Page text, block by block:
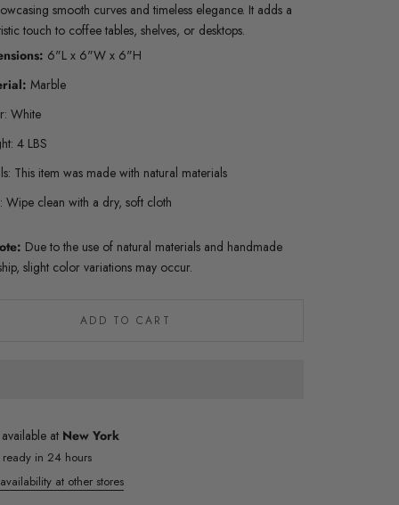
smooth curves and timeless elegance. It adds a
touch to coffee tables, shelves, or desktops.
6"L x 6"W x 6"H
Marble
White
4 LBS
This item was made with natural materials
Wipe clean with a dry, soft cloth
Due to the use of natural materials and handmade
slight color variations may occur.
ADD TO CART
at New York
ready in 24 hours
at other stores